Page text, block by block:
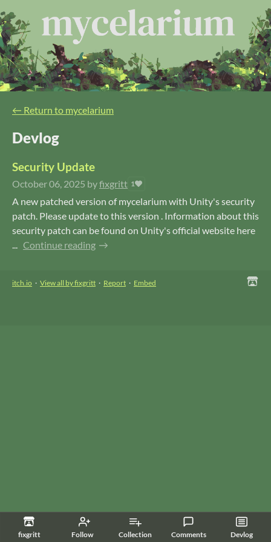
fixgritt Follow Collection Comments Devlog
← Return to mycelarium
Devlog
Security Update
October 06, 2025 byfixgritt 1
A new patched version of mycelarium with Unity's security
patch. Please update to this version . Information about this
security patch can be found on Unity's official website here
Continue reading
itch.io · View all by fixgritt · Report · Embed